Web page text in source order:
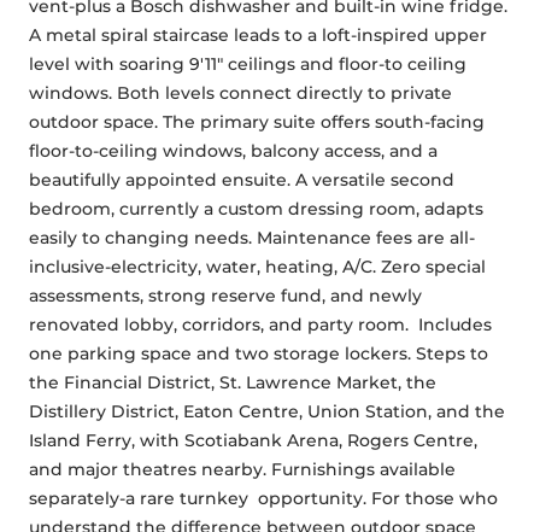
vent-plus a Bosch dishwasher and built-in wine fridge.
A metal spiral staircase leads to a loft-inspired upper
level with soaring 9'11" ceilings and floor-to ceiling
windows. Both levels connect directly to private
outdoor space. The primary suite offers south-facing
floor-to-ceiling windows, balcony access, and a
beautifully appointed ensuite. A versatile second
bedroom, currently a custom dressing room, adapts
easily to changing needs. Maintenance fees are all-
inclusive-electricity, water, heating, A/C. Zero special
assessments, strong reserve fund, and newly
renovated lobby, corridors, and party room.  Includes
one parking space and two storage lockers. Steps to
the Financial District, St. Lawrence Market, the
Distillery District, Eaton Centre, Union Station, and the
Island Ferry, with Scotiabank Arena, Rogers Centre,
and major theatres nearby. Furnishings available
separately-a rare turnkey  opportunity. For those who
understand the difference between outdoor space